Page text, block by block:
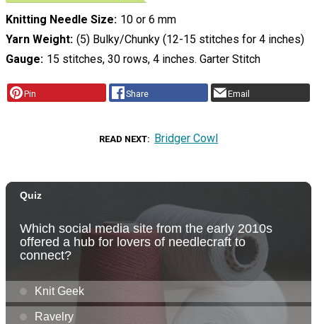
Knitting Needle Size 10 or 6 mm
Yarn Weight (5) Bulky/Chunky (12-15 stitches for 4 inches)
Gauge 15 stitches, 30 rows, 4 inches. Garter Stitch
Pin Share Email
READ NEXT Bridger Cowl